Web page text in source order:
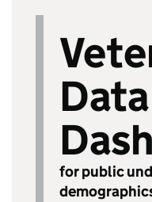
Data
for public